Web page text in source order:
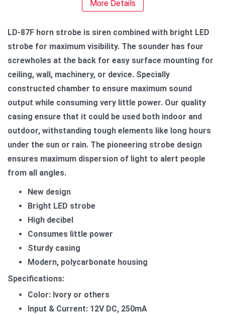
More Details
LD-87F horn strobe is siren combined with bright LED
strobe for maximum visibility. The sounder has four
screwholes at the back for easy surface mounting for
ceiling, wall, machinery, or device. Specially
constructed chamber to ensure maximum sound
output while consuming very little power. Our quality
casing ensure that it could be used both indoor and
outdoor, withstanding tough elements like long hours
under the sun or rain. The pioneering strobe design
ensures maximum dispersion of light to alert people
from all angles.
New design
Bright LED strobe
High decibel
Consumes little power
Sturdy casing
Modern, polycarbonate housing
Specifications:
Color: Ivory or others
Input & Current: 12V DC, 250mA